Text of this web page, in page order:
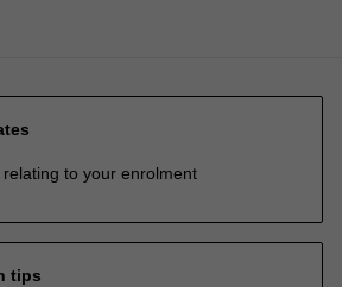
to your enrolment
tips